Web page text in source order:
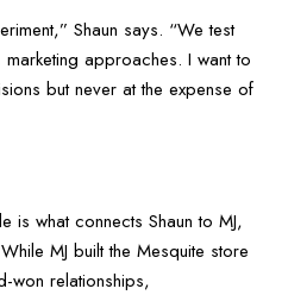
Shaun says. “We test
approaches. I want to
but never at the expense of
is what connects Shaun to MJ,
MJ built the Mesquite store
won relationships,